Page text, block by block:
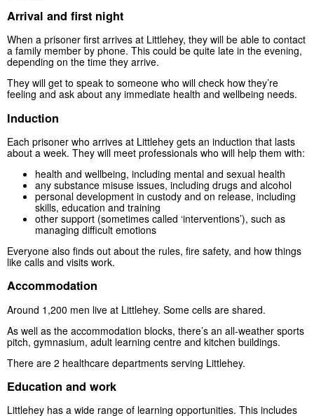
Arrival and first night
When a prisoner first arrives at Littlehey, they will be able to contact
a family member by phone. This could be quite late in the evening,
depending on the time they arrive.
They will get to speak to someone who will check how they’re
feeling and ask about any immediate health and wellbeing needs.
Induction
Each prisoner who arrives at Littlehey gets an induction that lasts
about a week. They will meet professionals who will help them with:
health and wellbeing, including mental and sexual health
any substance misuse issues, including drugs and alcohol
personal development in custody and on release, including
skills, education and training
other support (sometimes called ‘interventions’), such as
managing difficult emotions
Everyone also finds out about the rules, fire safety, and how things
like calls and visits work.
Accommodation
Around 1,200 men live at Littlehey. Some cells are shared.
As well as the accommodation blocks, there’s an all-weather sports
pitch, gymnasium, adult learning centre and kitchen buildings.
There are 2 healthcare departments serving Littlehey.
Education and work
Littlehey has a wide range of learning opportunities. This includes